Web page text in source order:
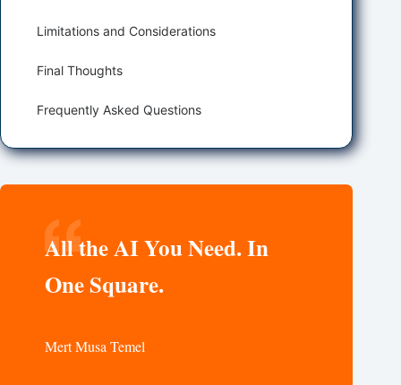
Limitations and Considerations
Final Thoughts
Frequently Asked Questions
All the AI You Need. In
One Square.
Mert Musa Temel